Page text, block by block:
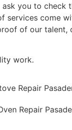
you to check
services come
of our talent,
work.
Repair
Repair